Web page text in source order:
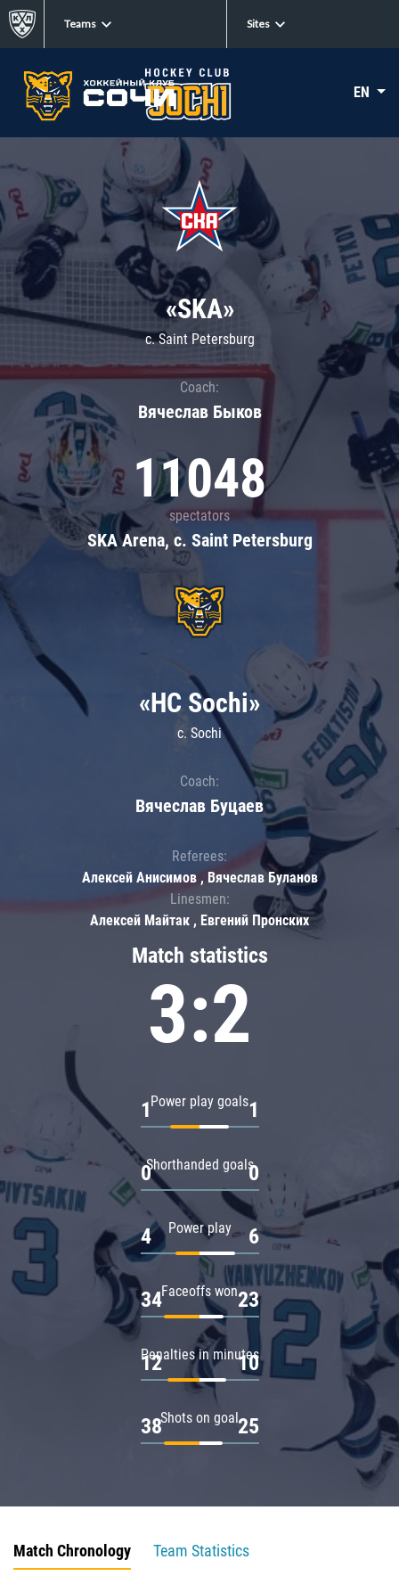
Teams Sites
EN
«SKA»
c. Saint Petersburg
Coach:
Вячеслав Быков
11048
spectators
SKA Arena, c. Saint Petersburg
Match statistics
3:2
Power play goals
1 1
Shorthanded goals
0 0
Power play
4 6
Faceoffs won
34 23
Penalties in minutes
12 10
Shots on goal
38 25
«HC Sochi»
c. Sochi
Coach:
Вячеслав Буцаев
Referees:
Алексей Анисимов , Вячеслав Буланов
Linesmen:
Алексей Майтак , Евгений Пронских
Match Chronology
Team Statistics